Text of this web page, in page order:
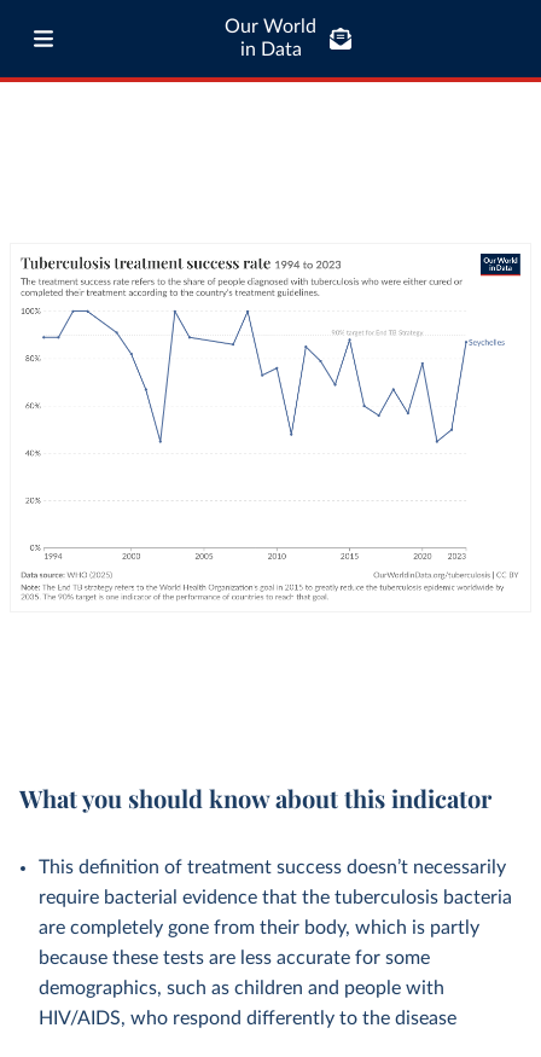
Our World
in Data
What you should know about this indicator
This definition of treatment success doesn’t necessarily
require bacterial evidence that the tuberculosis bacteria
are completely gone from their body, which is partly
because these tests are less accurate for some
demographics, such as children and people with
HIV/AIDS, who respond differently to the disease